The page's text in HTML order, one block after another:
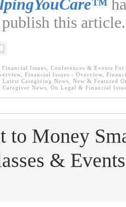
this article.
Issues
Conferences & Events For
Financial Issues - Overview,
Latest Caregiving News
New & Featured
News
On Legal & Financial
to Money
&